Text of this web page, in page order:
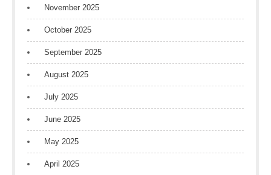
November 2025
October 2025
September 2025
August 2025
July 2025
June 2025
May 2025
April 2025